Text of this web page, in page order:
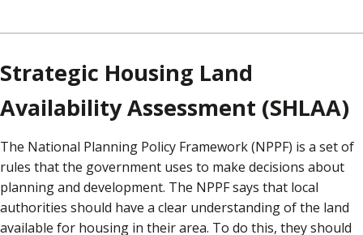
Strategic Housing Land
Availability Assessment (SHLAA)
The National Planning Policy Framework (NPPF) is a set of
rules that the government uses to make decisions about
planning and development. The NPPF says that local
authorities should have a clear understanding of the land
available for housing in their area. To do this, they should